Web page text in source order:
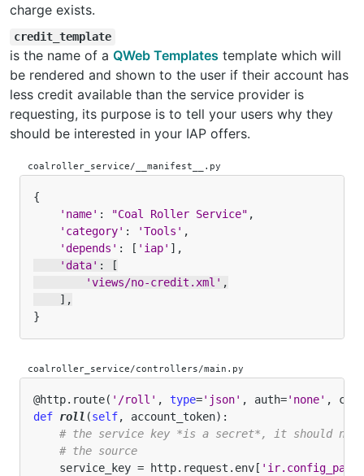
charge exists.
credit_template
is the name of a QWeb Templates template which will
be rendered and shown to the user if their account has
less credit available than the service provider is
requesting, its purpose is to tell your users why they
should be interested in your IAP offers.
coalroller_service/__manifest__.py
{
'name' : "Coal Roller Service" ,
'category' : 'Tools' ,
'depends' : [ 'iap' ],
'data' :
[
'views/no-credit.xml' ,
],
}
coalroller_service/controllers/main.py
@http. route( '/roll' , type='json' , auth='none' ,
csrf
def roll (self, account_token):
# the service key *is a secret*, it should not
# the source
service_key = http. request . env [